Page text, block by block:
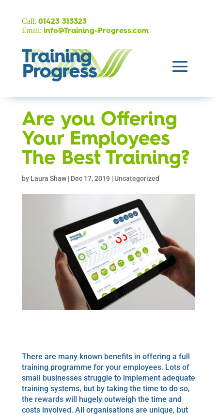
Call: 01423 313323
Email: info@Training-Progress.com
Are you Offering
Your Employees
The Best Training?
by Laura Shaw| Dec 17, 2019 | Uncategorized
There are many known benefits in offering a full
training programme for your employees. Lots of
small businesses struggle to implement adequate
training systems, but by taking the time to do so,
the rewards will hugely outweigh the time and
costs involved. All organisations are unique, but